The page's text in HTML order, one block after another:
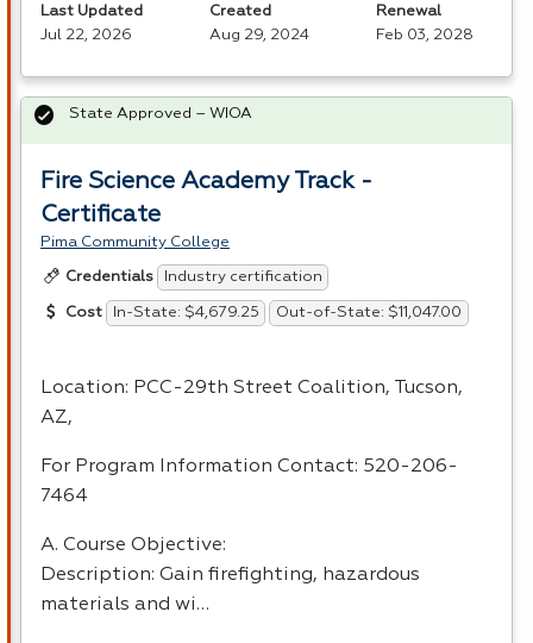
Last Updated
Jul 22, 2026
Created
Aug 29, 2024
Renewal
Feb 03, 2028
Fire Science Academy Track -
Certificate
Pima Community College
Credentials Industry certification
Cost In-State: $4,679.25 Out-of-State: $11,047.00
Location: PCC-29th Street Coalition, Tucson,
AZ,
For Program Information Contact: 520-206-
7464
A. Course Objective:
Description: Gain firefighting, hazardous
materials and wi…
State Approved – WIOA